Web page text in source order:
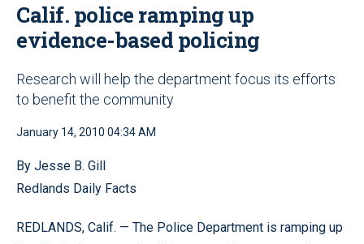
Calif. police ramping up
evidence-based policing
Research will help the department focus its efforts
to benefit the community
January 14, 2010 04:34 AM
By Jesse B. Gill
Redlands Daily Facts
REDLANDS, Calif. — The Police Department is ramping up